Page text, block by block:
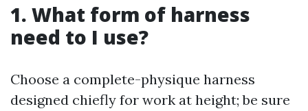
1. What form of harness
need to I use?
Choose a complete-physique harness
designed chiefly for work at height; be sure